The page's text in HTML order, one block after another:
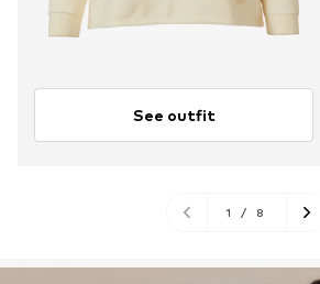
See outfit
1 / 8